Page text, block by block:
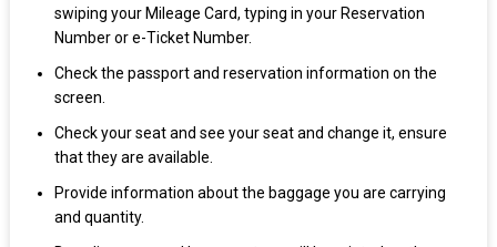
swiping your Mileage Card, typing in your Reservation
Number or e-Ticket Number.
Check the passport and reservation information on the
screen.
Check your seat and see your seat and change it, ensure
that they are available.
Provide information about the baggage you are carrying
and quantity.